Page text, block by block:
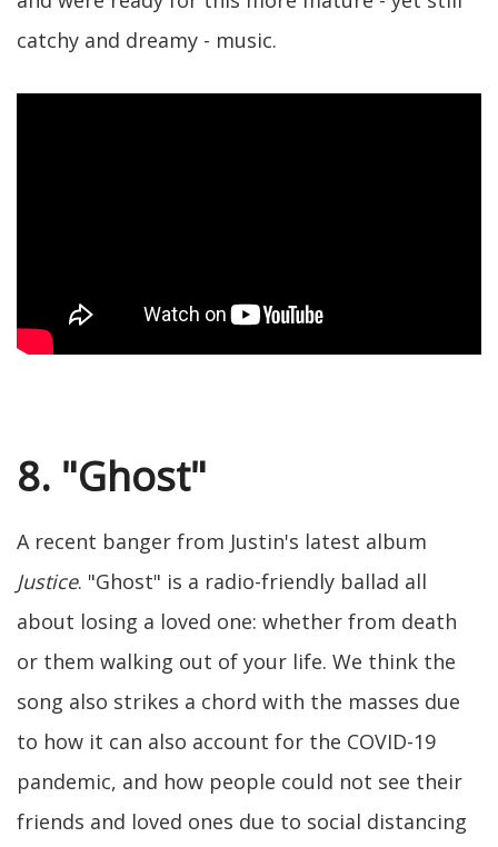
catchy and dreamy - music.
8. "Ghost"
A recent banger from Justin's latest album
Justice. "Ghost" is a radio-friendly ballad all
about losing a loved one: whether from death
or them walking out of your life. We think the
song also strikes a chord with the masses due
to how it can also account for the COVID-19
pandemic, and how people could not see their
friends and loved ones due to social distancing